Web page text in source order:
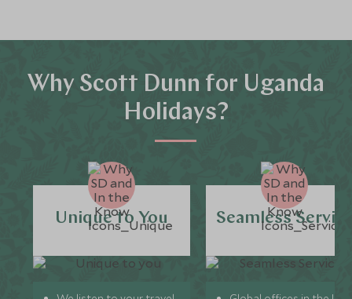
Why Scott Dunn for Uganda
Holidays?
Unique to You Seamless